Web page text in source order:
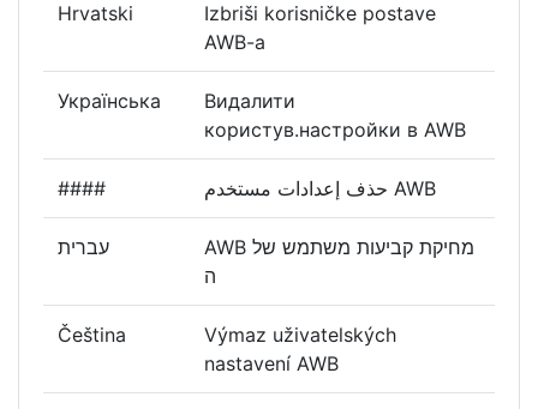
Hrvatski
Izbriši korisničke postave
AWB-a
Українська
Видалити
користув.настройки в AWB
#### حذف إعدادات مستخدم AWB
עברית
AWB מחיקת קביעות משתמש של
Čeština
Výmaz uživatelských
nastavení AWB